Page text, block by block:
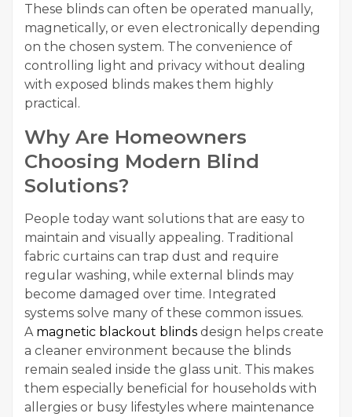
These blinds can often be operated manually,
magnetically, or even electronically depending
on the chosen system. The convenience of
controlling light and privacy without dealing
with exposed blinds makes them highly
practical.
Why Are Homeowners
Choosing Modern Blind
Solutions?
People today want solutions that are easy to
maintain and visually appealing. Traditional
fabric curtains can trap dust and require
regular washing, while external blinds may
become damaged over time. Integrated
systems solve many of these common issues.
A magnetic blackout blinds design helps create
a cleaner environment because the blinds
remain sealed inside the glass unit. This makes
them especially beneficial for households with
allergies or busy lifestyles where maintenance